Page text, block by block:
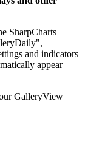
SharpCharts
and indicators
appear
GalleryView